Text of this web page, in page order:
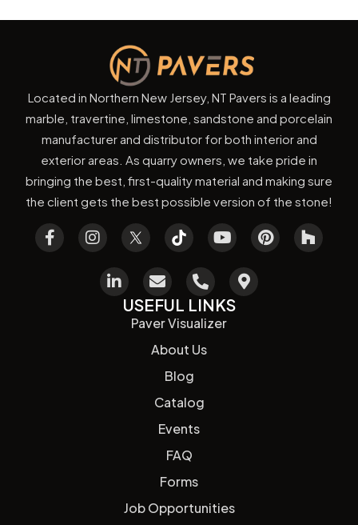
Located in Northern New Jersey, NT Pavers is a leading
marble, travertine, limestone, sandstone and porcelain
manufacturer and distributor for both interior and
exterior areas. As quarry owners, we take pride in
bringing the best, first-quality material and making sure
the client gets the best possible version of the stone!
USEFUL LINKS
Paver Visualizer
About Us
Blog
Catalog
Events
FAQ
Forms
Job Opportunities